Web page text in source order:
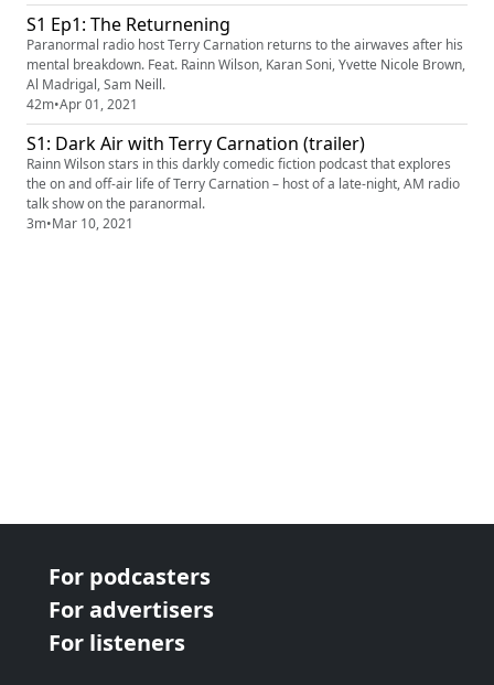
S1 Ep1: The Returnening
Paranormal radio host Terry Carnation returns to the airwaves after his
mental breakdown. Feat. Rainn Wilson, Karan Soni, Yvette Nicole Brown,
Al Madrigal, Sam Neill.
42m•Apr 01, 2021
S1: Dark Air with Terry Carnation (trailer)
Rainn Wilson stars in this darkly comedic fiction podcast that explores
the on and off-air life of Terry Carnation – host of a late-night, AM radio
talk show on the paranormal.
3m•Mar 10, 2021
For podcasters
For advertisers
For listeners